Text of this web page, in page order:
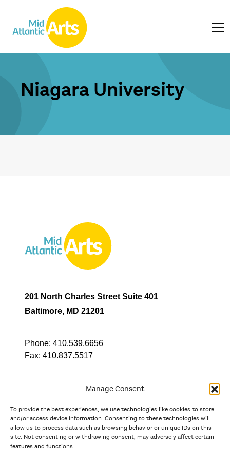
Manage Consent
To provide the best experiences, we use technologies like cookies to store
and/or access device information. Consenting to these technologies will
allow us to process data such as browsing behavior or unique IDs on this
site. Not consenting or withdrawing consent, may adversely affect certain
features and functions.
Niagara University
201 North Charles Street Suite 401
Baltimore, MD 21201
Phone: 410.539.6656
Fax: 410.837.5517
In partnership with
And the state, jurisdictional, and territorial arts agencies of